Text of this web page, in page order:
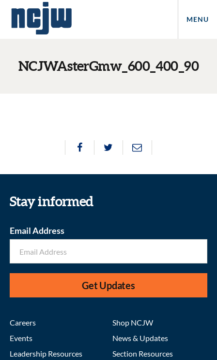
MENU
NCJWAsterGmw_600_400_90
Stay informed
Email Address
Get Updates
Careers
Events
Leadership Resources
Shop NCJW
News & Updates
Section Resources